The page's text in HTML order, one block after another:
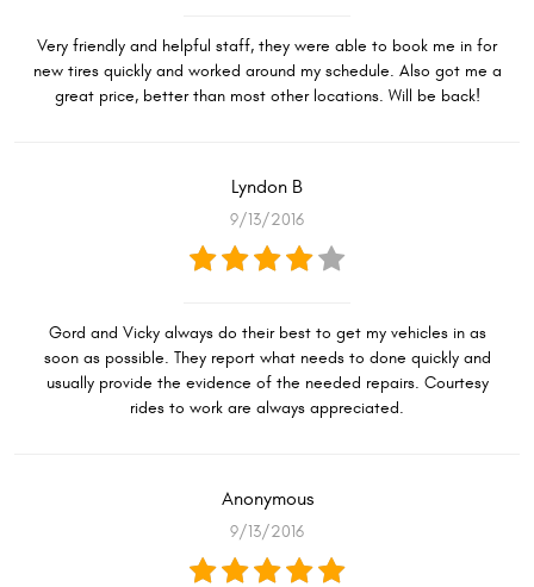
Very friendly and helpful staff, they were able to book me in for
new tires quickly and worked around my schedule. Also got me a
great price, better than most other locations. Will be back!
Lyndon B
9/13/2016
Gord and Vicky always do their best to get my vehicles in as
soon as possible. They report what needs to done quickly and
usually provide the evidence of the needed repairs. Courtesy
rides to work are always appreciated.
Anonymous
9/13/2016